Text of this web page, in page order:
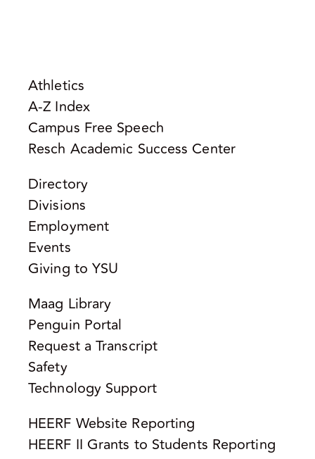
Athletics
A-Z Index
Campus Free Speech
Resch Academic Success Center
Directory
Divisions
Employment
Events
Giving to YSU
Maag Library
Penguin Portal
Request a Transcript
Safety
Technology Support
HEERF Website Reporting
HEERF II Grants to Students Reporting